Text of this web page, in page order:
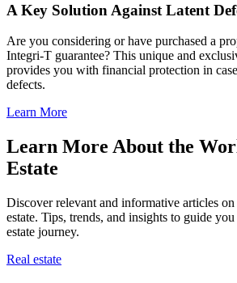
A Key Solution Against Latent
Are you considering or have purchased a
Integri-T guarantee? This unique and
provides you with financial protection in
defects.
Learn More
Learn More About the
Estate
Discover relevant and informative articles
estate. Tips, trends, and insights to guide
estate journey.
Real estate